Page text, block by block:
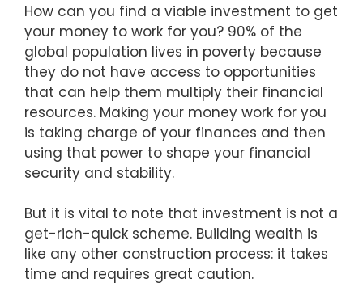
How can you find a viable investment to get
your money to work for you? 90% of the
global population lives in poverty because
they do not have access to opportunities
that can help them multiply their financial
resources. Making your money work for you
is taking charge of your finances and then
using that power to shape your financial
security and stability.
But it is vital to note that investment is not a
get-rich-quick scheme. Building wealth is
like any other construction process: it takes
time and requires great caution.